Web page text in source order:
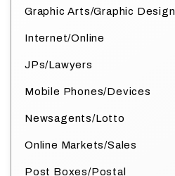
Graphic Arts/Graphic Design
Internet/Online
JPs/Lawyers
Mobile Phones/Devices
Newsagents/Lotto
Online Markets/Sales
Post Boxes/Postal